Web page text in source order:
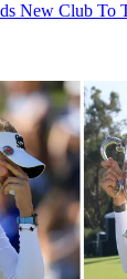
New Club To